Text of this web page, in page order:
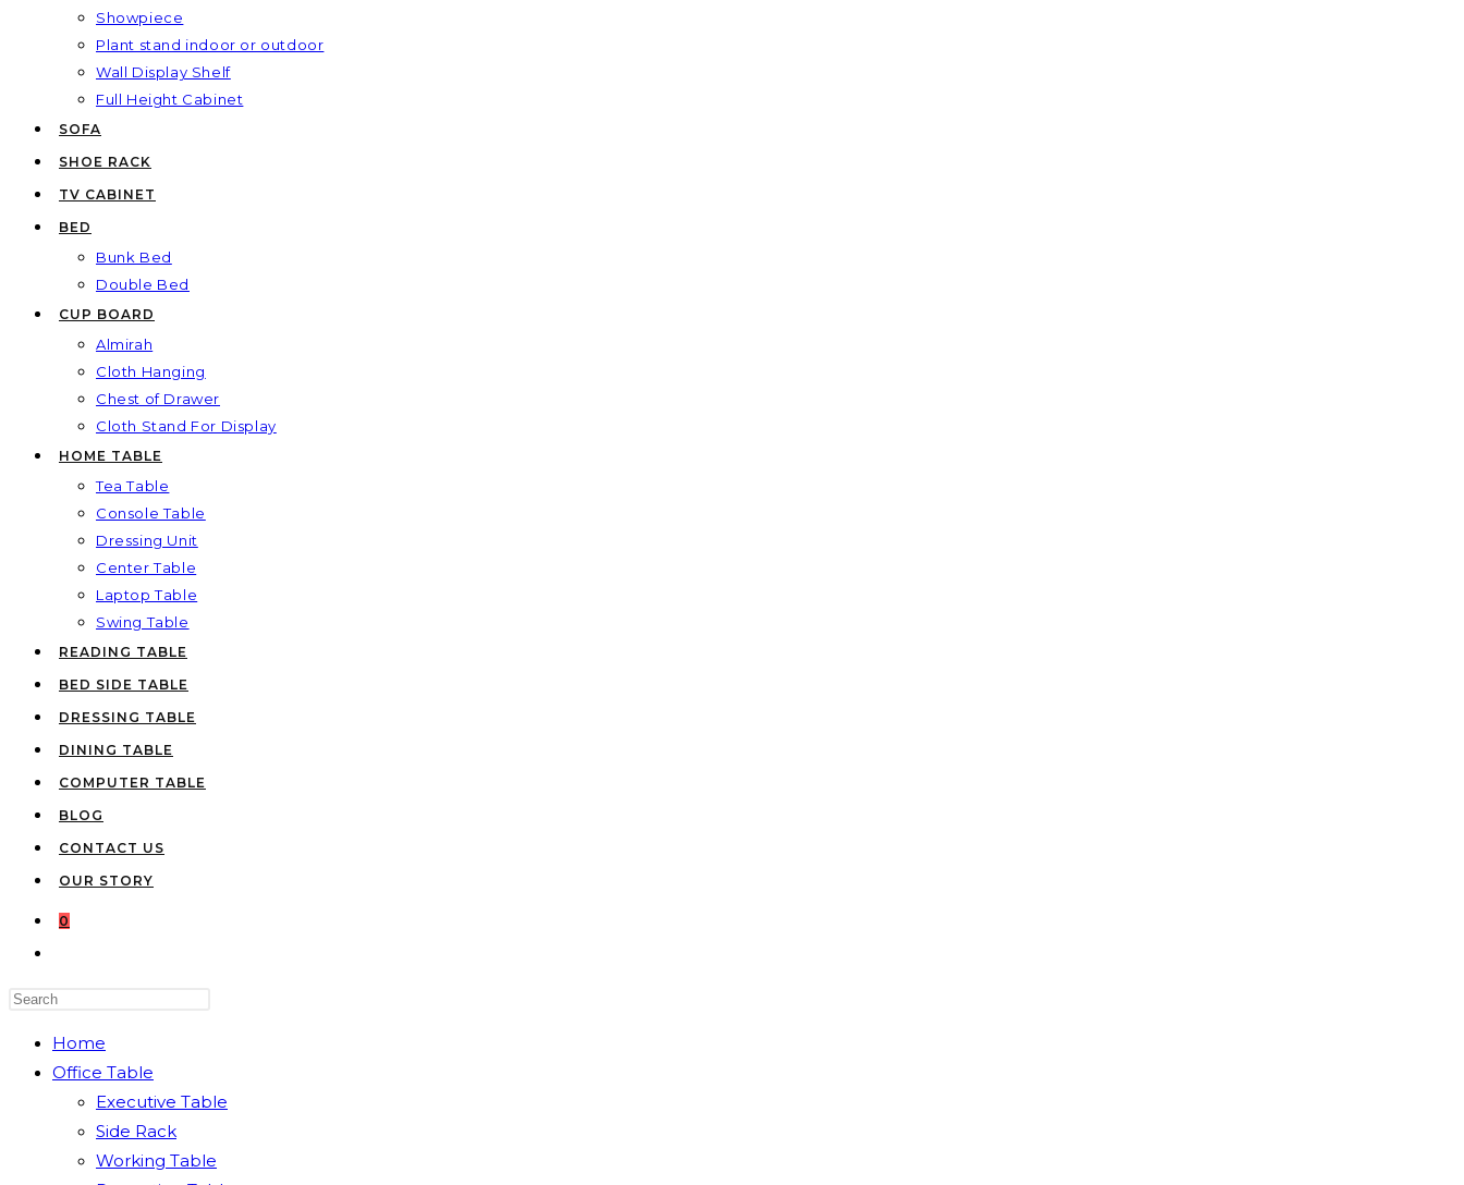
Showpiece
Plant stand indoor or outdoor
Wall Display Shelf
Full Height Cabinet
SOFA
SHOE RACK
TV CABINET
BED
Bunk Bed
Double Bed
CUP BOARD
Almirah
Cloth Hanging
Chest of Drawer
Cloth Stand For Display
HOME TABLE
Tea Table
Console Table
Dressing Unit
Center Table
Laptop Table
Swing Table
READING TABLE
BED SIDE TABLE
DRESSING TABLE
DINING TABLE
COMPUTER TABLE
BLOG
CONTACT US
OUR STORY
0
the
panel.
Home
Office Table
Executive Table
Side Rack
Working Table